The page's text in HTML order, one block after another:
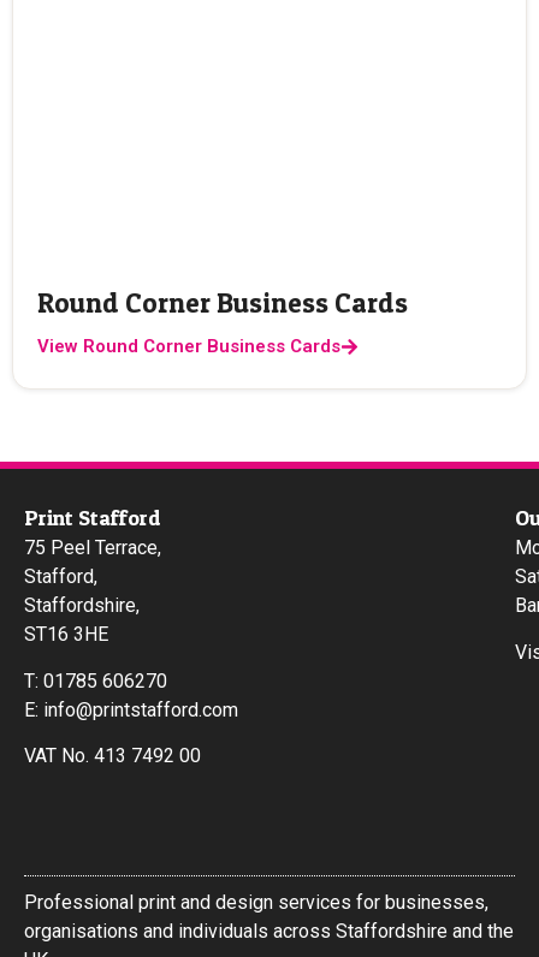
Round Corner Business Cards
View Round Corner Business Cards
Print Stafford
75 Peel Terrace,
Stafford,
Staffordshire,
ST16 3HE
T: 01785 606270
E: info@printstafford.com
VAT No. 413 7492 00
Professional print and design services for businesses,
organisations and individuals across Staffordshire and the